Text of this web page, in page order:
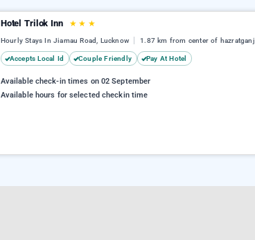
Hotel Trilok Inn ★ ★ ★
Hourly Stays In Jiamau Road, Lucknow 1.87 km from center of hazratganj
Accepts Local Id Couple Friendly Pay At Hotel
Available check-in times on 02 September
Available hours for selected checkin time